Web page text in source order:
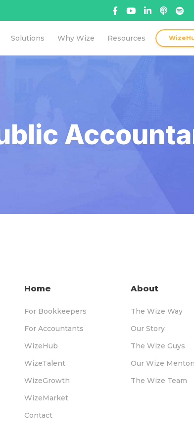
Solutions Why Wize Resources
Home
For Bookkeepers
For Accountants
WizeHub
WizeTalent
WizeGrowth
WizeMarket
Contact
About
The Wize Way
Our Story
The Wize Guys
Our Wize
The Wize Team